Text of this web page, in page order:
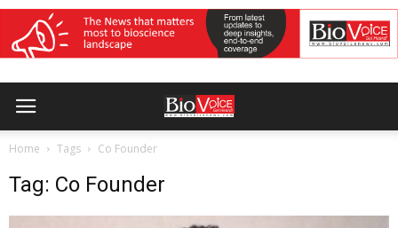
Home Tags Co Founder
Tag: Co Founder